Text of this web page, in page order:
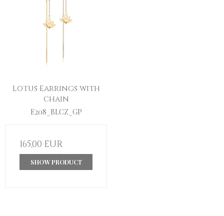
Lotus Earrings with
chain
E208_BLCZ_GP
165,00 EUR
SHOW PRODUCT